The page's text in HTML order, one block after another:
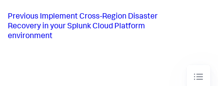
Previous Implement Cross-Region Disaster
Recovery in your Splunk Cloud Platform
environment